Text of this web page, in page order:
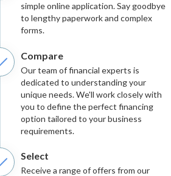
simple online application. Say goodbye
to lengthy paperwork and complex
forms.
Compare
Our team of financial experts is
dedicated to understanding your
unique needs. We'll work closely with
you to define the perfect financing
option tailored to your business
requirements.
Select
Receive a range of offers from our